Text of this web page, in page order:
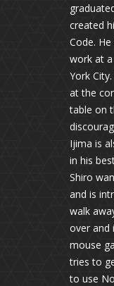
created
Code.
work at
York
at the
table on
Ijima is
in his
Shiro
and is
walk
over and
mouse
tries to
to use